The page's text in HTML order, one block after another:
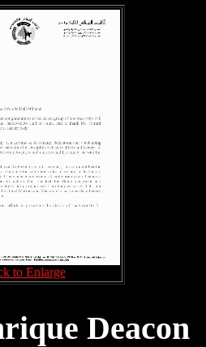
to Enlarge
Deacon